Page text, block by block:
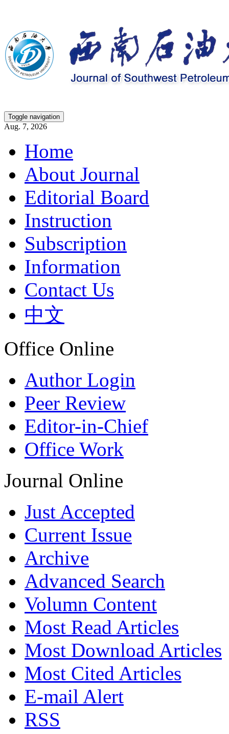
Toggle navigation
Aug. 7, 2026
Home
About Journal
Editorial Board
Instruction
Subscription
Information
Contact Us
中文
Office Online
Author Login
Peer Review
Editor-in-Chief
Office Work
Journal Online
Just Accepted
Current Issue
Archive
Advanced Search
Volumn Content
Most Read Articles
Most Download Articles
Most Cited Articles
E-mail Alert
RSS